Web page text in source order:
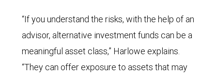
“If you understand the risks, with the help of an
advisor, alternative investment funds can be a
meaningful asset class,” Harlowe explains.
“They can offer exposure to assets that may